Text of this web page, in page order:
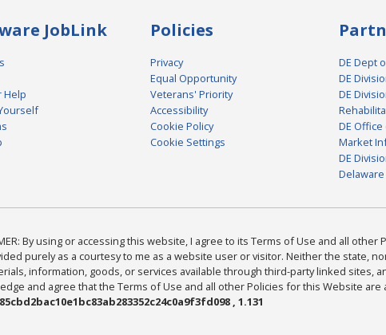
JobLink
Help
Policies
Privacy
Equal Opportunity
Veterans' Priority
Accessibility
Cookie Policy
Cookie Settings
DE Dept
DE
DE
DE
Market
DE
By using or accessing this website, I agree to its Terms of Use and all
purely as a courtesy to me as a website user or visitor. Neither the state,
information, goods, or services available through third-party linked sites,
and agree that the Terms of Use and all other Policies for this Website are
, 1.131